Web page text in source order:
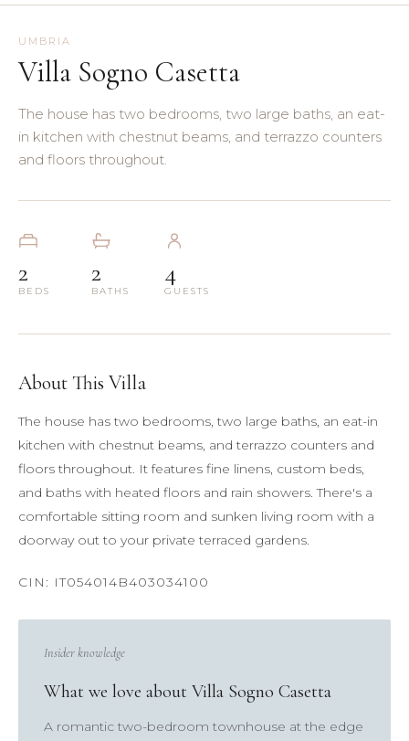
(3)
(4)
(11)
UMBRIA
Villa Sogno Casetta
The house has two bedrooms, two large baths, an eat-
in kitchen with chestnut beams, and terrazzo counters
and floors throughout.
2
BEDS
2
BATHS
4
GUESTS
About This Villa
The house has two bedrooms, two large baths, an eat-in
kitchen with chestnut beams, and terrazzo counters and
floors throughout. It features fine linens, custom beds,
and baths with heated floors and rain showers. There's a
comfortable sitting room and sunken living room with a
doorway out to your private terraced gardens.
Insider knowledge
What we love about Villa Sogno Casetta
A romantic two-bedroom townhouse at the edge